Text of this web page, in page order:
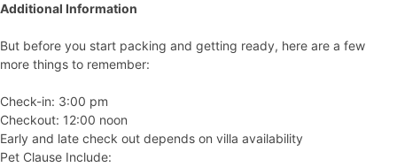
Additional Information
But before you start packing and getting ready, here are a few
more things to remember:
Check-in: 3:00 pm
Checkout: 12:00 noon
Early and late check out depends on villa availability
Pet Clause Include: